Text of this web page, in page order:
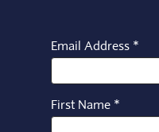
Email Address *
First Name *